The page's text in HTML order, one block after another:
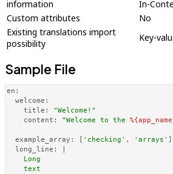
information
In-
Custom attributes
No
Existing translations import
possibility
Key-
Sample File
en:
welcome:
title:
"Welcome!"
content:
"Welcome to the
example_array: [ 'checking' , 'arrays' ]
long_line:
    Long
    text